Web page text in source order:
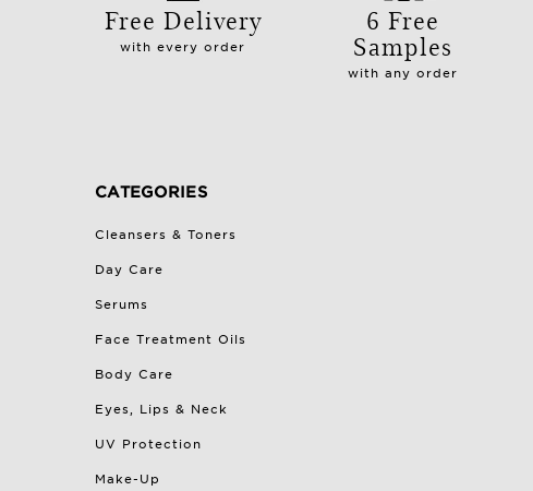
Free Delivery
with every order
6 Free
Samples
with any order
CATEGORIES
Cleansers & Toners
Day Care
Serums
Face Treatment Oils
Body Care
Eyes, Lips & Neck
UV Protection
Make-Up